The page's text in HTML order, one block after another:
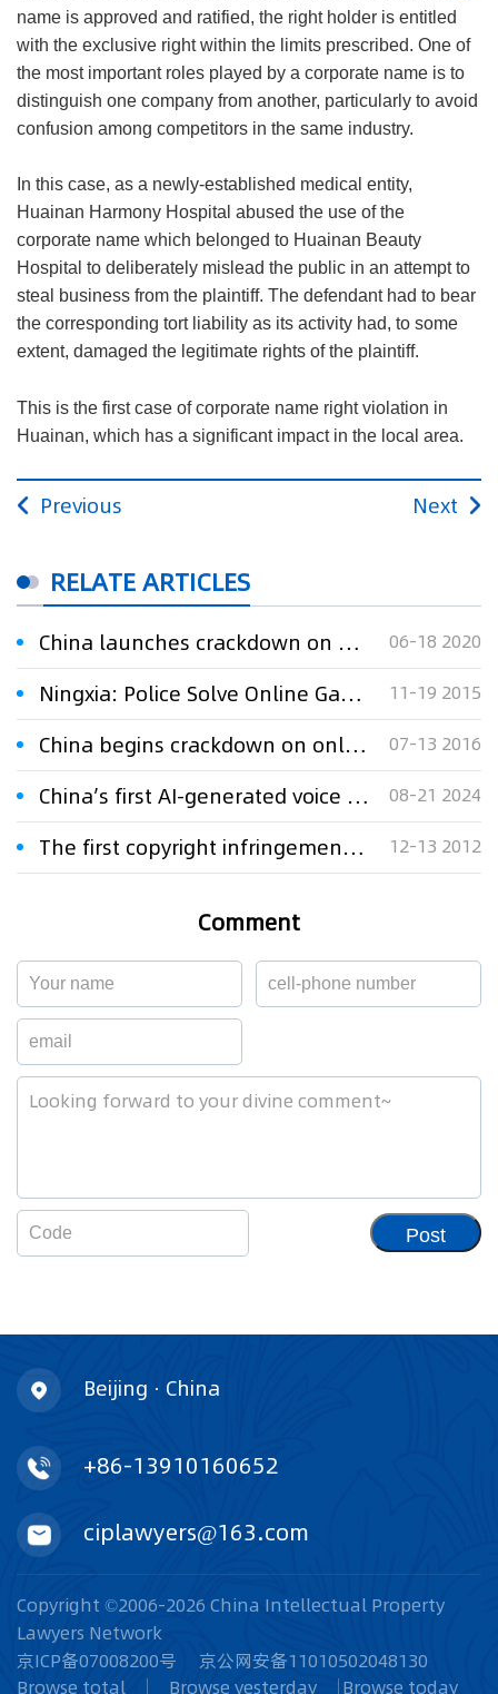
name is approved and ratified, the right holder is entitled
with the exclusive right within the limits prescribed. One of
the most important roles played by a corporate name is to
distinguish one company from another, particularly to avoid
confusion among competitors in the same industry.
In this case, as a newly-established medical entity,
Huainan Harmony Hospital abused the use of the
corporate name which belonged to Huainan Beauty
Hospital to deliberately mislead the public in an attempt to
steal business from the plaintiff. The defendant had to bear
the corresponding tort liability as its activity had, to some
extent, damaged the legitimate rights of the plaintiff.
This is the first case of corporate name right violation in
Huainan, which has a significant impact in the local area.
Previous Next
RELATE ARTICLES
China launches crackdown on online copyright infringement 06-18 2020
Ningxia: Police Solve Online Game Infringement Case 11-19 2015
China begins crackdown on online IPR infringement 07-13 2016
China’s first AI-generated voice infringement case upheld 08-21 2024
The first copyright infringement case involving enterprise microblog 12-13 2012
Comment
Post
Beijing · China
+86-13910160652
ciplawyers@163.com
Copyright ©2006-2026 China Intellectual Property
Lawyers Network
京ICP备07008200号
京公网安备11010502048130
Browse total
Browse yesterday Browse today